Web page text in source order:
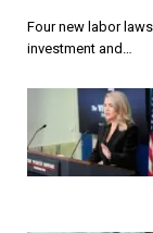
Four new labor
investment and…